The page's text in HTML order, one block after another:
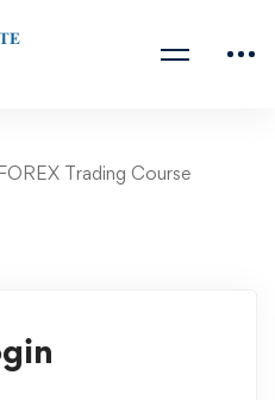
Trading Course